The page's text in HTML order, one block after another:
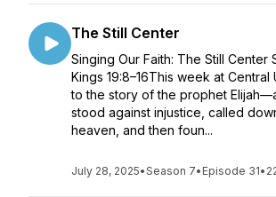
The Still Center
Singing Our Faith: The Still Center
Kings 19:8–16This week at Central
to the story of the prophet
stood against injustice, called
heaven, and then foun...
July 28, 2025•Season 7• Episode 31•